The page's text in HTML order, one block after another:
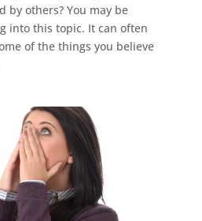
by others? You may be
into this topic. It can often
of the things you believe